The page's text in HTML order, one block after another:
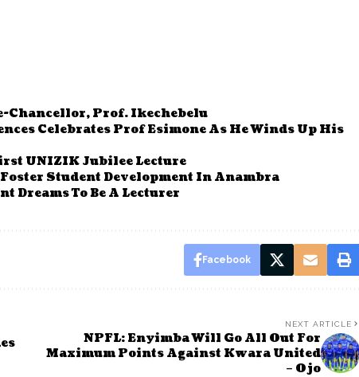
Chancellor, Prof. Ikechebelu
Celebrates Prof Esimone As He Winds Up His
UNIZIK Jubilee Lecture
Foster Student Development In Anambra
Dreams To Be A Lecturer
Facebook
NEXT ARTICLE
NPFL: Enyimba Will Go All Out For
Maximum Points Against Kwara United
– Ojo